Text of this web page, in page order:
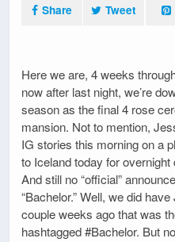
Share Tweet
Here we are, 4 weeks
now after last night, we’re
season as the final 4 rose
mansion. Not to mention,
IG stories this morning on a
to Iceland today for
And still no “official”
“Bachelor.” Well, we did
couple weeks ago that was
hashtagged #Bachelor. But